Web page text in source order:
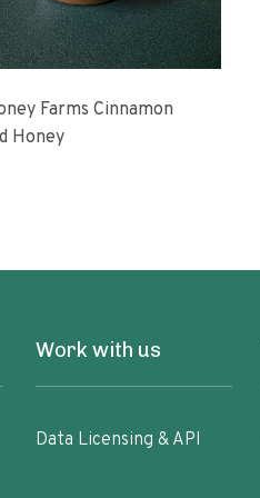
Farms Cinnamon
Honey
Work with us
Data Licensing & API